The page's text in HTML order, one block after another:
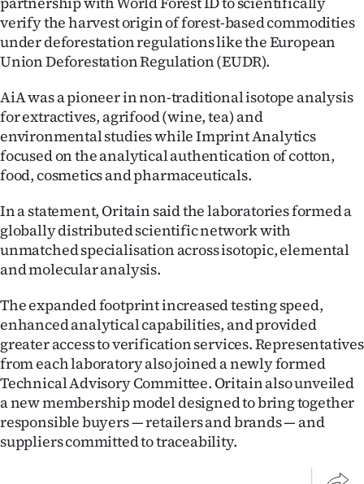
Advertising
Allied
verify the harvest origin of forest-based commodities
under deforestation regulations like the European
Union Deforestation Regulation (EUDR).
AiA was a pioneer in non-traditional isotope analysis
for extractives, agrifood (wine, tea) and
environmental studies while Imprint Analytics
focused on the analytical authentication of cotton,
food, cosmetics and pharmaceuticals.
In a statement, Oritain said the laboratories formed a
globally distributed scientific network with
unmatched specialisation across isotopic, elemental
and molecular analysis.
The expanded footprint increased testing speed,
enhanced analytical capabilities, and provided
greater access to verification services. Representatives
from each laboratory also joined a newly formed
Technical Advisory Committee. Oritain also unveiled
a new membership model designed to bring together
responsible buyers — retailers and brands — and
suppliers committed to traceability.